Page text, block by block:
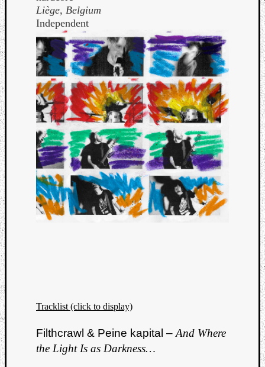
Liège, Belgium
Independent
Tracklist (click to display)
Filthcrawl & Peine kapital – And Where
the Light Is as Darkness…